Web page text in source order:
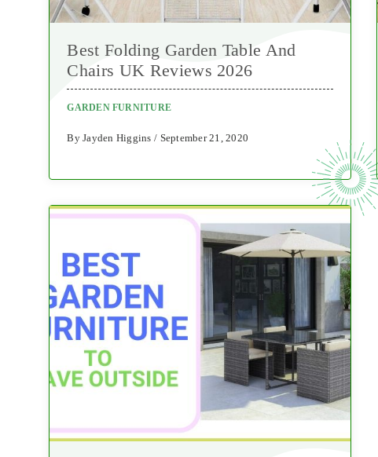
Best Folding Garden Table And
Chairs UK Reviews 2026
GARDEN FURNITURE
By Jayden Higgins / September 21, 2020